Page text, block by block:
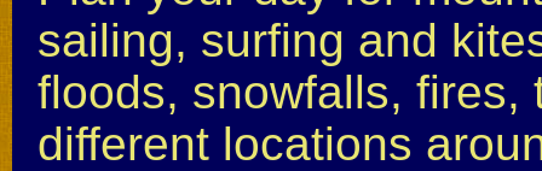
sailing, surfing and
floods, snowfalls, fires,
different locations